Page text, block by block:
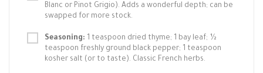
Blanc or Pinot Grigio). Adds a wonderful depth; can be
swapped for more stock.
Seasoning: 1 teaspoon dried thyme; 1 bay leaf; ½
teaspoon freshly ground black pepper; 1 teaspoon
kosher salt (or to taste). Classic French herbs.